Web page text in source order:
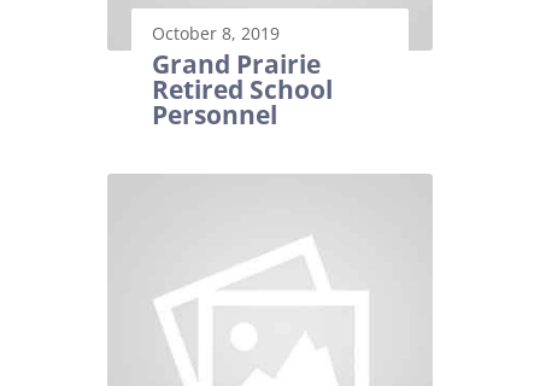
October 8, 2019
Grand Prairie
Retired School
Personnel